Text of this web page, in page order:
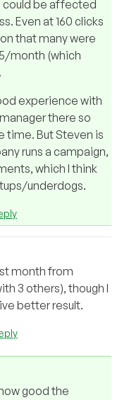
could be affected
Even at 160 clicks
that many were
month (which
experience with
there so
time. But Steven is
runs a campaign,
which I think
underdogs.
month from
3 others), though I
better result.
good the